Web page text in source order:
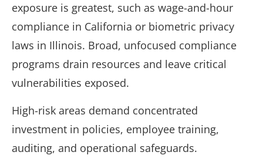
exposure is greatest, such as wage-and-hour
compliance in California or biometric privacy
laws in Illinois. Broad, unfocused compliance
programs drain resources and leave critical
vulnerabilities exposed.
High-risk areas demand concentrated
investment in policies, employee training,
auditing, and operational safeguards.